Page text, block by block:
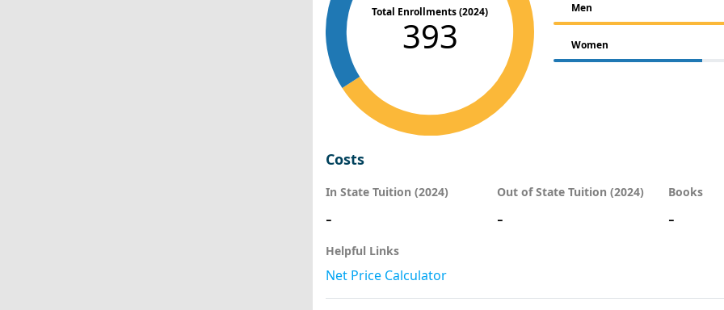
Total Enrollments (2024)
393
Men
Women
Costs
In State Tuition (2024)
-
Out of State Tuition (2024)
-
Books
-
Helpful Links
Net Price Calculator